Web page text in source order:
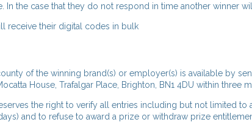
In the case that they do not respond in time another winner
receive their digital codes in bulk
of the winning brand(s) or employer(s) is available by
House, Trafalgar Place, Brighton, BN1 4DU within three
the right to verify all entries including but not limited
and to refuse to award a prize or withdraw prize